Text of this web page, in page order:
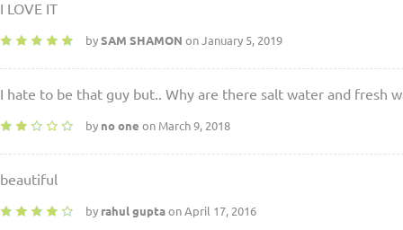
I LOVE IT
by SAM SHAMON on January 5, 2019
I hate to be that guy but.. Why are there salt water and fresh
by no one on March 9, 2018
beautiful
by rahul gupta on April 17, 2016